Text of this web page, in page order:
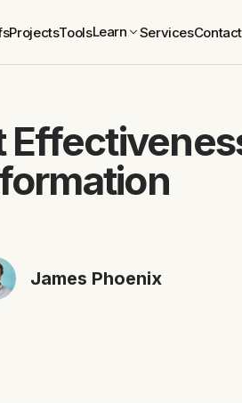
ProjectsToolsLearn ServicesContact
James Phoenix